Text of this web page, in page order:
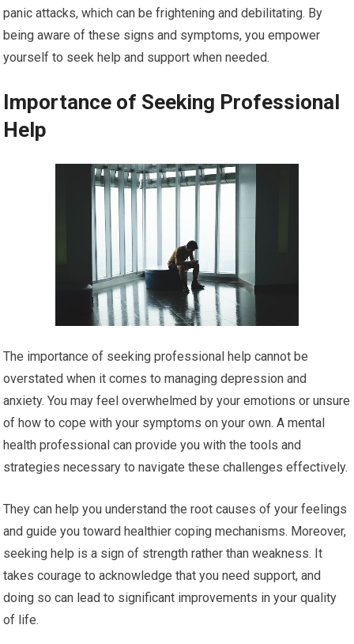
panic attacks, which can be frightening and debilitating. By
being aware of these signs and symptoms, you empower
yourself to seek help and support when needed.
Importance of Seeking Professional
Help
The importance of seeking professional help cannot be
overstated when it comes to managing depression and
anxiety. You may feel overwhelmed by your emotions or unsure
of how to cope with your symptoms on your own. A mental
health professional can provide you with the tools and
strategies necessary to navigate these challenges effectively.
They can help you understand the root causes of your feelings
and guide you toward healthier coping mechanisms. Moreover,
seeking help is a sign of strength rather than weakness. It
takes courage to acknowledge that you need support, and
doing so can lead to significant improvements in your quality
of life.